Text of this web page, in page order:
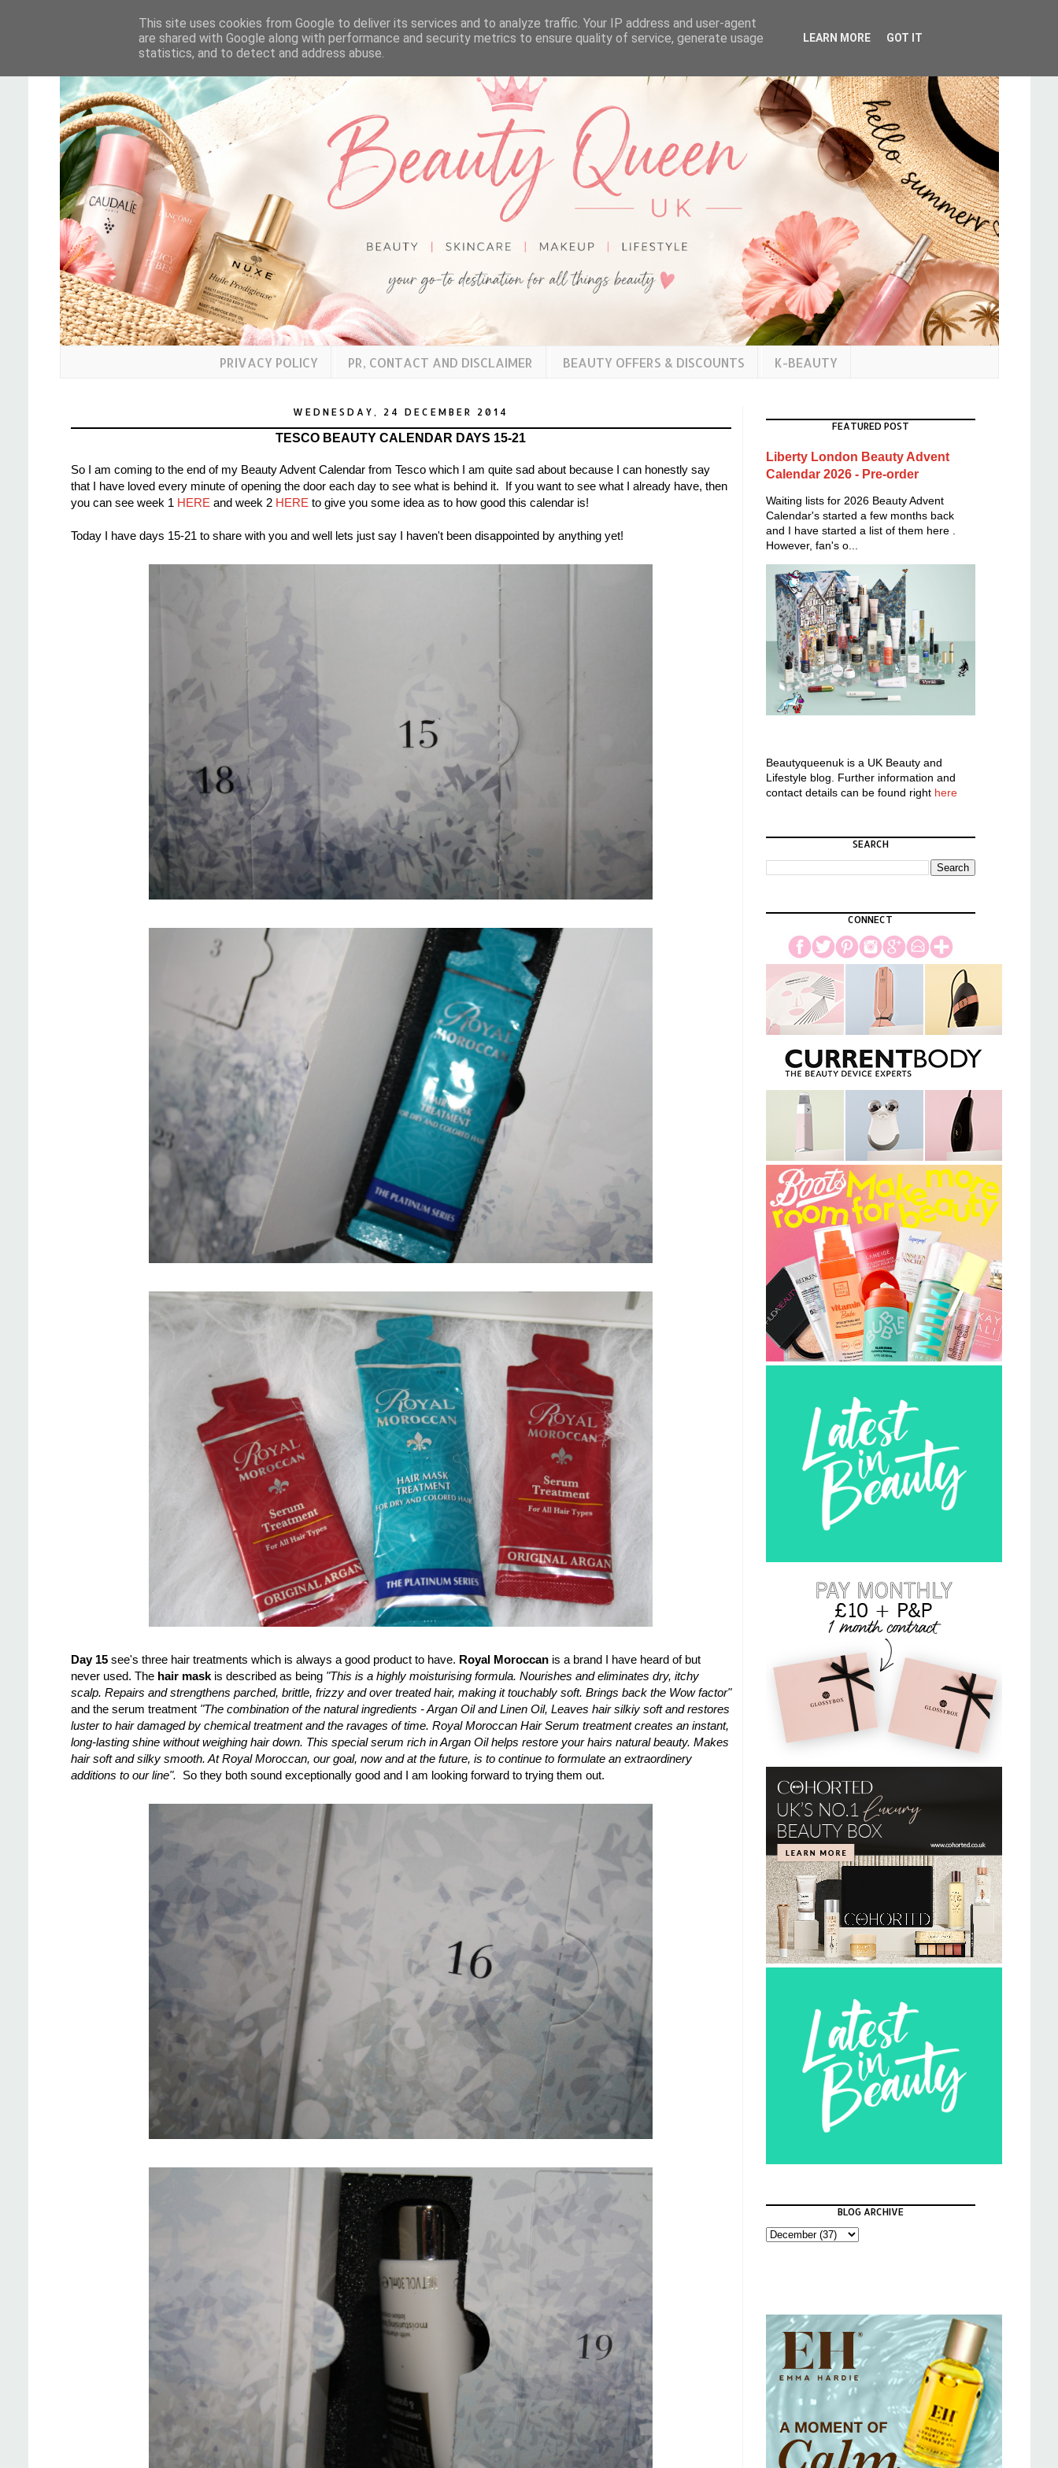
PRIVACY POLICY PR, CONTACT AND DISCLAIMER BEAUTY OFFERS & DISCOUNTS K-BEAUTY
WEDNESDAY, 24 DECEMBER 2014
TESCO BEAUTY CALENDAR DAYS 15-21
So I am coming to the end of my Beauty Advent Calendar from Tesco which I am quite sad about because I can honestly say
that I have loved every minute of opening the door each day to see what is behind it. If you want to see what I already have, then
you can see week 1 HERE and week 2HERE to give you some idea as to how good this calendar is!
Today I have days 15-21 to share with you and well lets just say I haven't been disappointed by anything yet!
Day 15see's three hair treatments which is always a good product to have. Royal Moroccanis a brand I have heard of but
never used. The hair mask is described as being "This is a highly moisturising formula. Nourishes and eliminates dry, itchy
scalp. Repairs and strengthens parched, brittle, frizzy and over treated hair, making it touchably soft. Brings back the Wow factor"
and the serum treatment "The combination of the natural ingredients - Argan Oil and Linen Oil, Leaves hair silkiy soft and restores
luster to hair damaged by chemical treatment and the ravages of time. Royal Moroccan Hair Serum treatment creates an instant,
long-lasting shine without weighing hair down. This special serum rich in Argan Oil helps restore your hairs natural beauty. Makes
hair soft and silky smooth. At Royal Moroccan, our goal, now and at the future, is to continue to formulate an extraordinery
additions to our line". So they both sound exceptionally good and I am looking forward to trying them out.
FEATURED POST
Liberty London Beauty Advent
Calendar 2026 - Pre-order
Waiting lists for 2026 Beauty Advent
Calendar's started a few months back
and I have started a list of them here .
However, fan's o...
Beautyqueenuk is a UK Beauty and
Lifestyle blog. Further information and
contact details can be found right here
SEARCH
CONNECT
BLOG ARCHIVE
This site uses cookies from Google to deliver its services and to analyze traffic. Your IP address and user-agent
are shared with Google along with performance and security metrics to ensure quality of service, generate usage
statistics, and to detect and address abuse.
LEARN MORE GOT IT